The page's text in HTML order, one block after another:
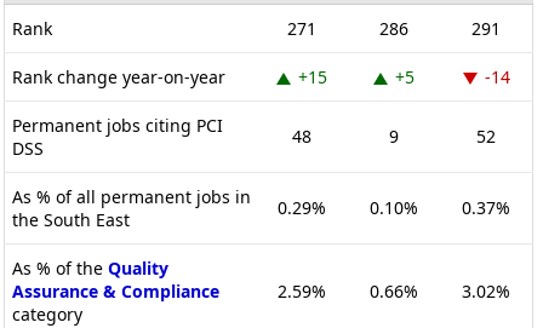
Rank 271 286 291
Rank change year-on-year +15 +5 -14
Permanent jobs citing PCI
DSS
48 9 52
As % of all permanent jobs in
the South East
0.29% 0.10% 0.37%
As % of the Quality
Assurance & Compliance
category
2.59% 0.66% 3.02%